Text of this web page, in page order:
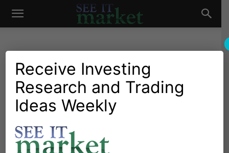
See
Market
Investing Research Chartology Commodities
Major Indices
Stocks & ETFs
Double Top Deja Vu: Are
Copper Prices Peaking?
By Chris Kimble- May 3, 2022
Receive Investing
Research and Trading
Ideas Weekly